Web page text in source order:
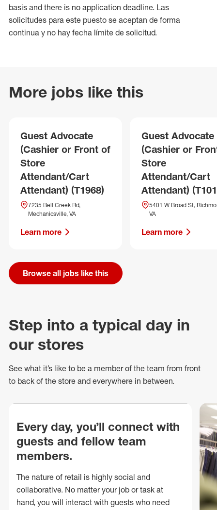
basis and there is no application deadline. Las
solicitudes para este puesto se aceptan de forma
continua y no hay fecha límite de solicitud.
More jobs like this
Guest Advocate
(Cashier or Front of
Store
Attendant/Cart
Attendant) (T1968)
7235 Bell Creek Rd,
Mechanicsville, VA
Learn more
Guest Advocate
(Cashier or
Store
Attendant/Cart
Attendant)
5401 W Broad St,
VA
Learn more
Browse all jobs like this
Step into a typical day in
our stores
See what it’s like to be a member of the team from front
to back of the store and everywhere in between.
Every day, you’ll connect with
guests and fellow team
members.
The nature of retail is highly social and
collaborative. No matter your job or task at
hand, you will interact with guests who need